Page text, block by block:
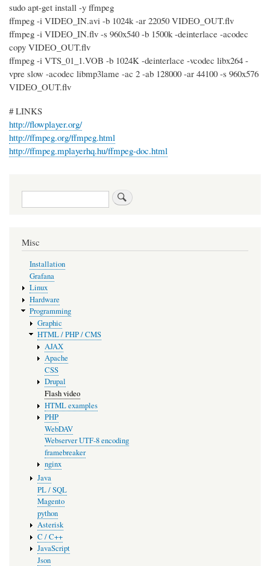
sudo apt-get install -y ffmpeg
ffmpeg -i VIDEO_IN.avi -b 1024k -ar 22050 VIDEO_OUT.flv
ffmpeg -i VIDEO_IN.flv -s 960x540 -b 1500k -deinterlace -acodec
copy VIDEO_OUT.flv
ffmpeg -i VTS_01_1.VOB -b 1024K -deinterlace -vcodec libx264 -
vpre slow -acodec libmp3lame -ac 2 -ab 128000 -ar 44100 -s 960x576
VIDEO_OUT.flv
# LINKS
http://flowplayer.org/
http://ffmpeg.org/ffmpeg.html
http://ffmpeg.mplayerhq.hu/ffmpeg-doc.html
Search
Misc
Installation
Grafana
Linux
Hardware
Programming
Graphic
HTML / PHP / CMS
AJAX
Apache
CSS
Drupal
Flash video
HTML examples
PHP
WebDAV
Webserver UTF-8 encoding
framebreaker
nginx
Java
PL / SQL
Magento
python
Asterisk
C / C++
JavaScript
Json